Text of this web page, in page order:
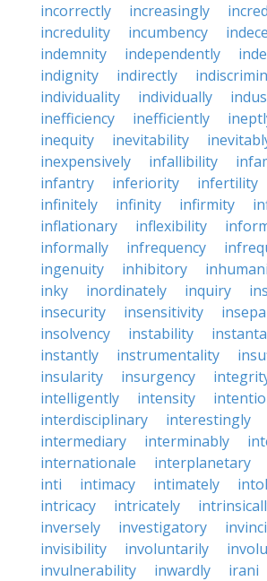
incorrectly
increasingly
incredulity
incumbency
indemnity
independently
indignity
indirectly
individuality
individually
inefficiency
inefficiently
inequity
inevitability
inexpensively
infallibility
infantry
inferiority infertility
infinitely
infinity infirmity
inflationary
inflexibility
informally
infrequency
ingenuity
inhibitory
inky
inordinately inquiry
insecurity
insensitivity
insolvency
instability
instantly
instrumentality
insularity
insurgency
intelligently
intensity
interdisciplinary
interestingly
intermediary
interminably
internationale
interplanetary
inti
intimacy intimately
intricacy
intricately
inversely
investigatory
invisibility
involuntarily
invulnerability
inwardly irani